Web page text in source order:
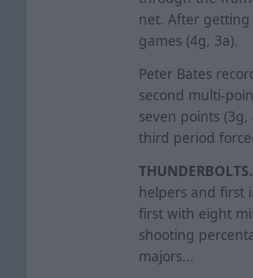
net. After
games (4g, 3a).
Peter Bates
second multi-
seven points
third period
helpers and first
first with eight
shooting
majors...